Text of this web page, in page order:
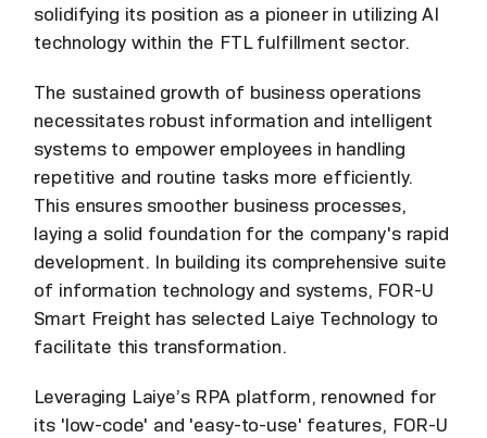
solidifying its position as a pioneer in utilizing AI
technology within the FTL fulfillment sector.
The sustained growth of business operations
necessitates robust information and intelligent
systems to empower employees in handling
repetitive and routine tasks more efficiently.
This ensures smoother business processes,
laying a solid foundation for the company's rapid
development. In building its comprehensive suite
of information technology and systems, FOR-U
Smart Freight has selected Laiye Technology to
facilitate this transformation.
Leveraging Laiye’s RPA platform, renowned for
its 'low-code' and 'easy-to-use' features, FOR-U